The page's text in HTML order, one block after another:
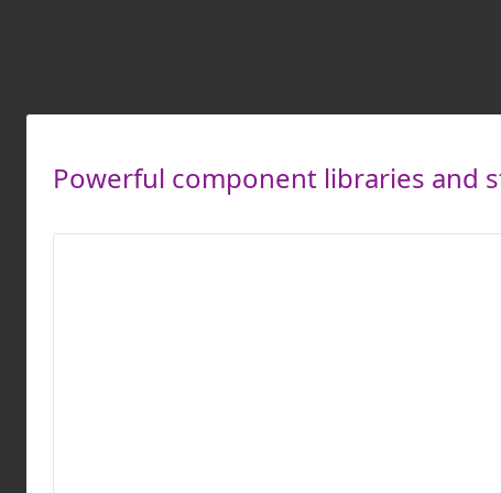
Powerful component libraries and